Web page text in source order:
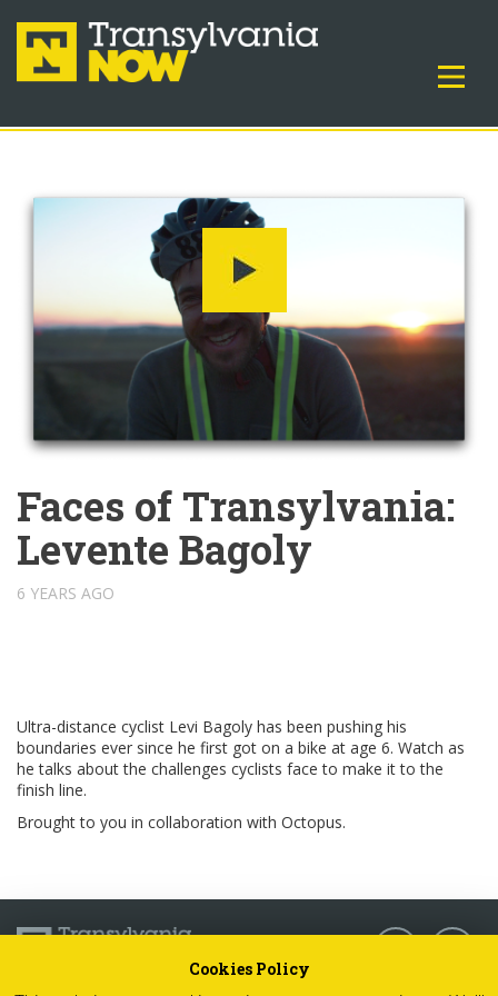
Faces of Transylvania:
Levente Bagoly
6 YEARS AGO
Ultra-distance cyclist Levi Bagoly has been pushing his
boundaries ever since he first got on a bike at age 6. Watch as
he talks about the challenges cyclists face to make it to the
finish line.
Brought to you in collaboration with Octopus.
Cookies Policy